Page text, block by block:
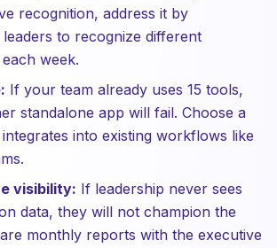
recognition, address it by
to recognize different
week.
If your team already uses 15 tools,
standalone app will fail. Choose a
into existing workflows like
visibility: If leadership never sees
data, they will not champion the
monthly reports with the executive